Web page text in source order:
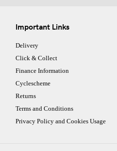
Important Links
Delivery
Click & Collect
Finance Information
Cyclescheme
Returns
Terms and Conditions
Privacy Policy and Cookies Usage